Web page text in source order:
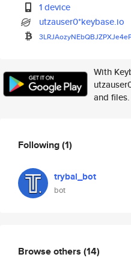
1 device
utzauser0*keybase.io
With
and
Following(1)
trybal_bot
bot
Browse others (14)